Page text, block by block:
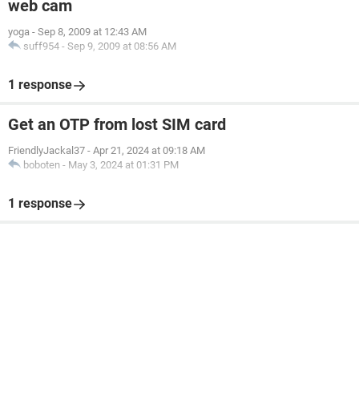
web cam
yoga - Sep 8, 2009 at 12:43 AM
suff954 - Sep 9, 2009 at 08:56 AM
1 response
Get an OTP from lost SIM card
FriendlyJackal37 - Apr 21, 2024 at 09:18 AM
boboten - May 3, 2024 at 01:31 PM
1 response